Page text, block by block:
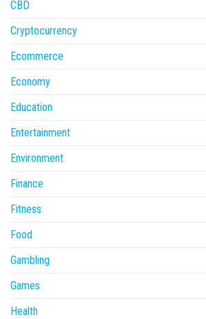
CBD
Cryptocurrency
Ecommerce
Economy
Education
Entertainment
Environment
Finance
Fitness
Food
Gambling
Games
Health